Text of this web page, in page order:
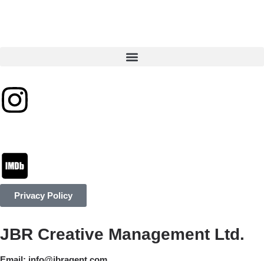
Privacy Policy
JBR Creative Management Ltd.